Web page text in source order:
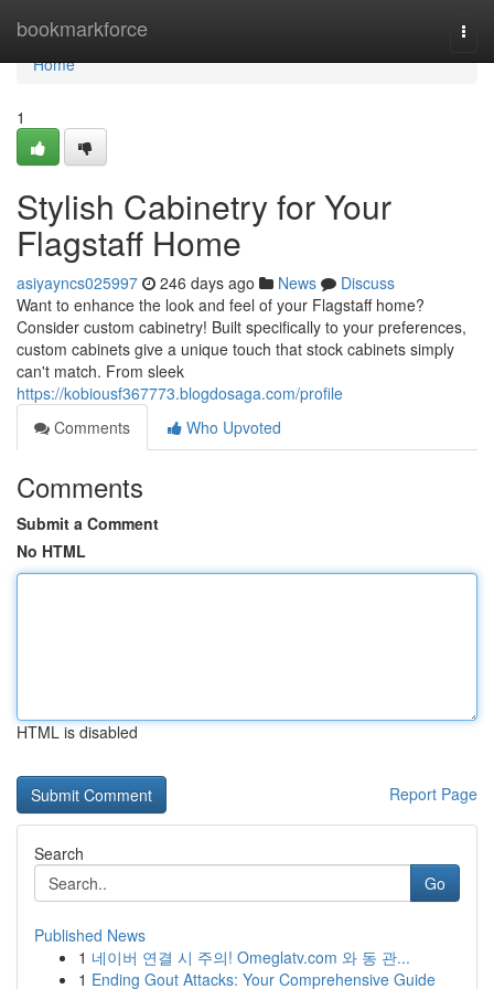
bookmarkforce
Home
Home
1
Stylish Cabinetry for Your
Flagstaff Home
asiyayncs025997 246 days ago News
Discuss
Want to enhance the look and feel of your Flagstaff home?
Consider custom cabinetry! Built specifically to your preferences,
custom cabinets give a unique touch that stock cabinets simply
can't match. From sleek
https://kobiousf367773.blogdosaga.com/profile
Comments
Who Upvoted
Comments
Submit a Comment
No HTML
HTML is disabled
Report Page
Search
Go
Published News
1 네이버 연결 시 주의! Omeglatv.com 와 동 관...
1 Ending Gout Attacks: Your Comprehensive Guide